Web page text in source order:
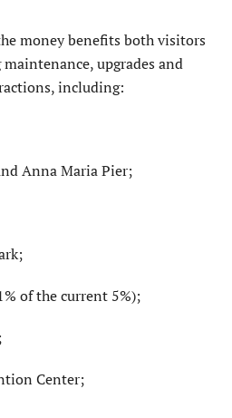
money benefits both visitors
upgrades and
including:
Anna Maria Pier;
of the current 5%);
Center;